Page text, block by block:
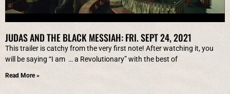
JUDAS AND THE BLACK MESSIAH: FRI. SEPT 24, 2021
This trailer is catchy from the very first note! After watching it, you
will be saying “I am … a Revolutionary” with the best of
Read More »